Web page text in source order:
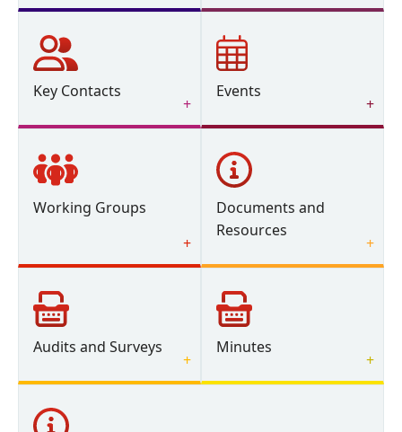
Key Contacts Events
Working Groups
Documents and
Resources
Audits and Surveys Minutes